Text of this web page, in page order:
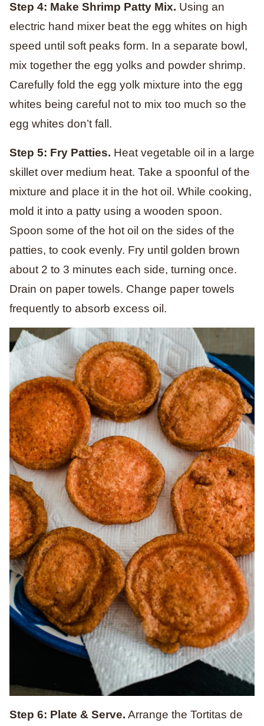
Step 4: Make Shrimp Patty Mix. Using an
electric hand mixer beat the egg whites on high
speed until soft peaks form. In a separate bowl,
mix together the egg yolks and powder shrimp.
Carefully fold the egg yolk mixture into the egg
whites being careful not to mix too much so the
egg whites don’t fall.
Step 5: Fry Patties. Heat vegetable oil in a large
skillet over medium heat. Take a spoonful of the
mixture and place it in the hot oil. While cooking,
mold it into a patty using a wooden spoon.
Spoon some of the hot oil on the sides of the
patties, to cook evenly. Fry until golden brown
about 2 to 3 minutes each side, turning once.
Drain on paper towels. Change paper towels
frequently to absorb excess oil.
Step 6: Plate & Serve. Arrange the Tortitas de